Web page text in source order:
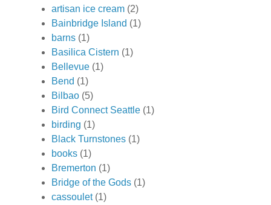
artisan ice cream (2)
Bainbridge Island (1)
barns (1)
Basilica Cistern (1)
Bellevue (1)
Bend (1)
Bilbao (5)
Bird Connect Seattle (1)
birding (1)
Black Turnstones (1)
books (1)
Bremerton (1)
Bridge of the Gods (1)
cassoulet (1)